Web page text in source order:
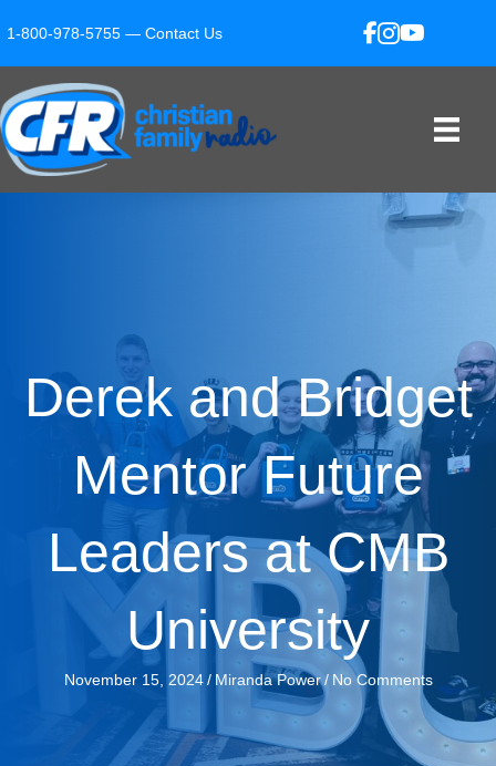
1-800-978-5755 — Contact Us
Derek and Bridget
Mentor Future
Leaders at CMB
University
November 15, 2024 / Miranda Power / No Comments